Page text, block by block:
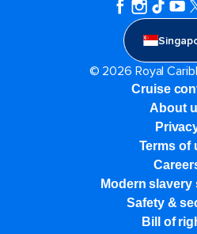
© 2026 Royal
Cruise
About
Terms of
Modern slavery
Safety &
Bill of